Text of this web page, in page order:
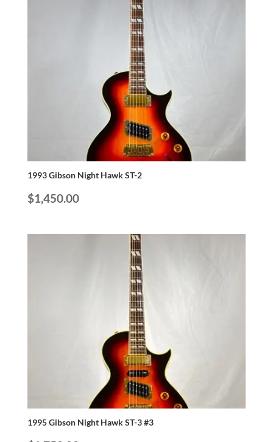
1993 Gibson Night Hawk ST-2
$1,450.00
1995 Gibson Night Hawk ST-3 #3